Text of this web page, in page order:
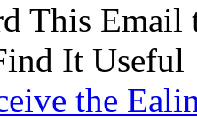
This
It Useful
the